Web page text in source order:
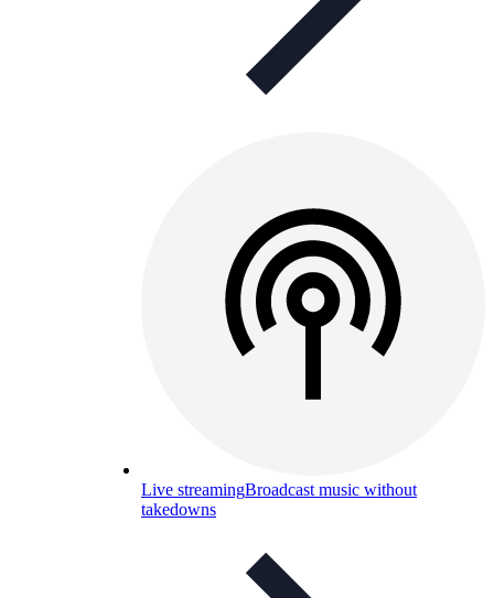
Live streamingBroadcast music without
takedowns